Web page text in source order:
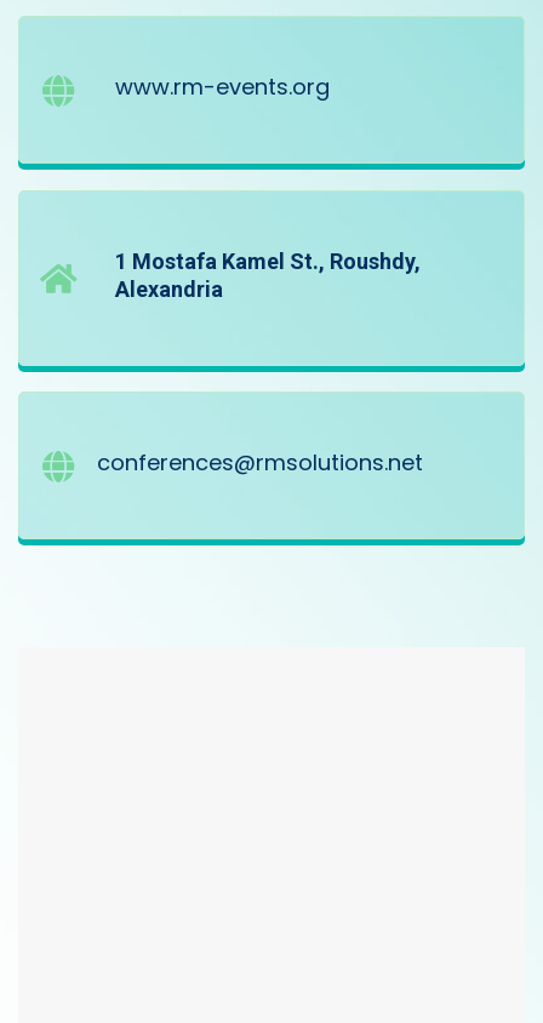
www.rm-events.org
1 Mostafa Kamel St., Roushdy,
Alexandria
conferences@rmsolutions.net